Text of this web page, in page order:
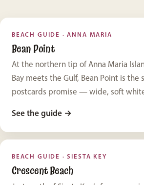
BEACH GUIDE · ANNA MARIA
Bean Point
At the northern tip of Anna Maria
Bay meets the Gulf, Bean Point is the
postcards promise — wide, soft
favorite place to photograph families,
most beautiful beaches in Florida.
See the guide →
BEACH GUIDE · SIESTA KEY
Crescent Beach